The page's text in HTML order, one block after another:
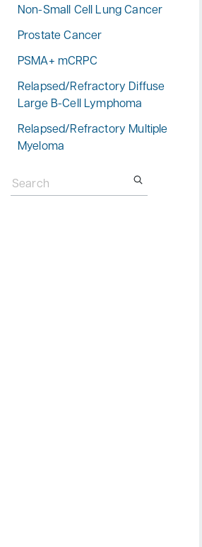
Non-Small Cell Lung Cancer
Prostate Cancer
PSMA+ mCRPC
Relapsed/Refractory Diffuse
Large B-Cell Lymphoma
Relapsed/Refractory Multiple
Myeloma
for: